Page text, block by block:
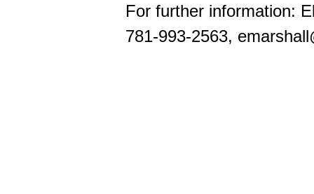
For further information:
781-993-2563,